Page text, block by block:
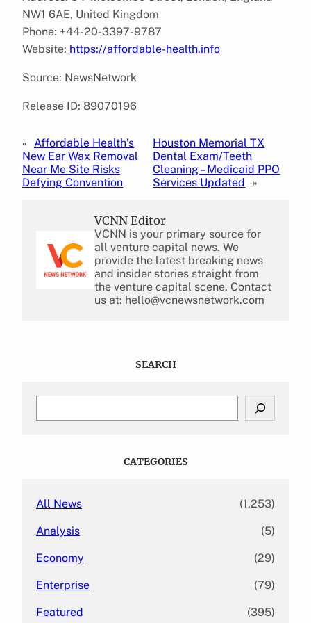
NW1 6AE, United Kingdom
Phone: +44-20-3397-9787
Website: https://affordable-health.info
Source: NewsNetwork
Release ID: 89070196
« Affordable Health’s
New Ear Wax Removal
Near Me Site Risks
Defying Convention
Houston Memorial TX
Dental Exam/Teeth
Cleaning – Medicaid PPO
Services Updated
»
VCNN Editor
VCNN is your primary source for
all venture capital news. We
provide the latest breaking news
and insider stories straight from
the venture capital scene. Contact
us at: hello@vcnewsnetwork.com
SEARCH
CATEGORIES
All News (1,253)
Analysis (5)
Economy (29)
Enterprise (79)
Featured (395)